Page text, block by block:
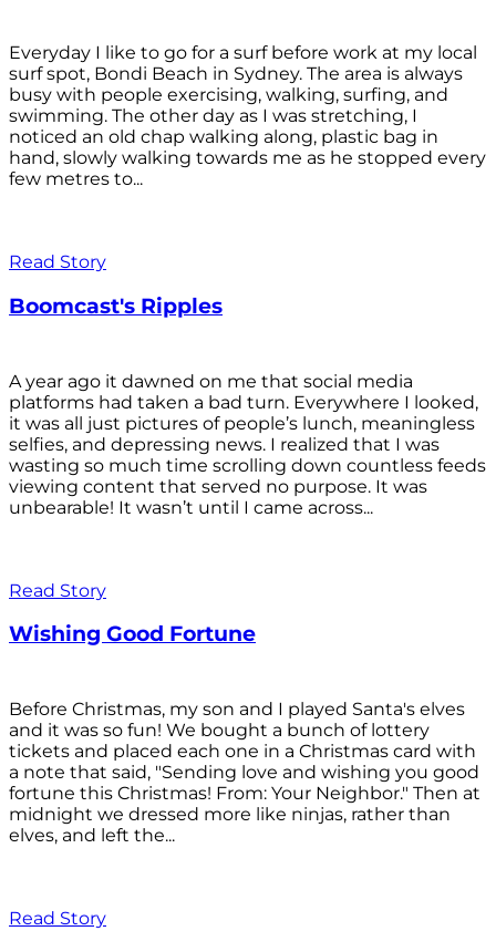
Everyday I like to go for a surf before work at my local
surf spot, Bondi Beach in Sydney. The area is always
busy with people exercising, walking, surfing, and
swimming. The other day as I was stretching, I
noticed an old chap walking along, plastic bag in
hand, slowly walking towards me as he stopped every
few metres to...
Read Story
Boomcast's Ripples
A year ago it dawned on me that social media
platforms had taken a bad turn. Everywhere I looked,
it was all just pictures of people’s lunch, meaningless
selfies, and depressing news. I realized that I was
wasting so much time scrolling down countless feeds
viewing content that served no purpose. It was
unbearable! It wasn’t until I came across...
Read Story
Wishing Good Fortune
Before Christmas, my son and I played Santa's elves
and it was so fun! We bought a bunch of lottery
tickets and placed each one in a Christmas card with
a note that said, "Sending love and wishing you good
fortune this Christmas! From: Your Neighbor." Then at
midnight we dressed more like ninjas, rather than
elves, and left the...
Read Story